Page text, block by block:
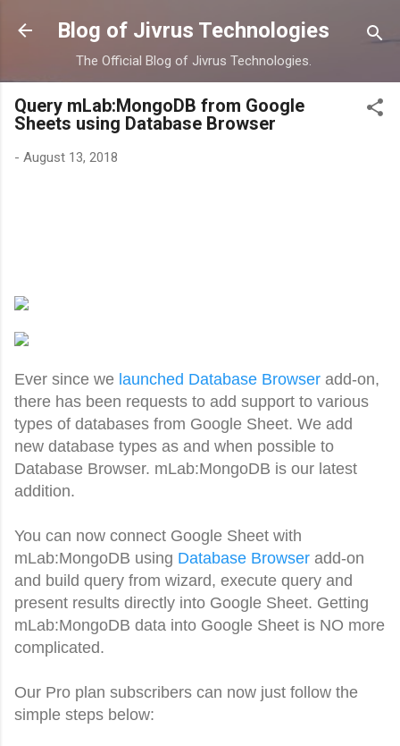
Skip to main content
Blog of Jivrus Technologies
The Official Blog of Jivrus Technologies.
Query mLab:MongoDB from Google
Sheets using Database Browser
- August 13, 2018
Ever since we launched Database Browser add-on,
there has been requests to add support to various
types of databases from Google Sheet. We add
new database types as and when possible to
Database Browser. mLab:MongoDB is our latest
addition.
You can now connect Google Sheet with
mLab:MongoDB using Database Browser add-on
and build query from wizard, execute query and
present results directly into Google Sheet. Getting
mLab:MongoDB data into Google Sheet is NO more
complicated.
Our Pro plan subscribers can now just follow the
simple steps below: